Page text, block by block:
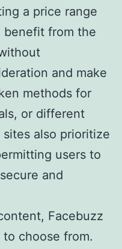
a price range
benefit from the
and make
methods for
or different
also prioritize
users to
and
Facebuzz
choose from.